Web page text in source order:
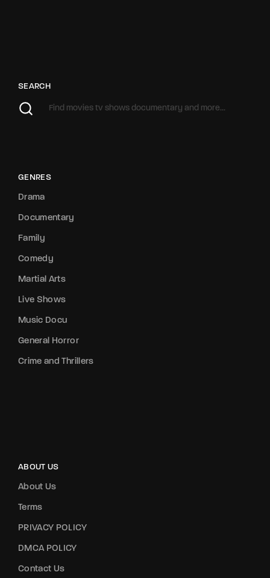
SEARCH
GENRES
Drama
Documentary
Family
Comedy
Martial Arts
Live Shows
Music Docu
General Horror
Crime and Thrillers
ABOUT US
About Us
Terms
PRIVACY POLICY
DMCA POLICY
Contact Us